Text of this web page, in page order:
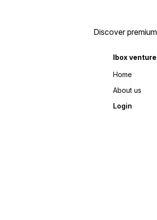
Discover
Ibox
Home
About us
Login